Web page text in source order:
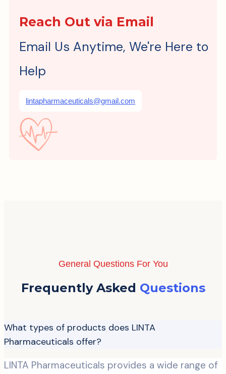
Reach Out via Email
Email Us Anytime, We're Here to
Help
lintapharmaceuticals@gmail.com
General Questions For You
Frequently Asked Questions
What types of products does LINTA
Pharmaceuticals offer?
LINTA Pharmaceuticals provides a wide range of